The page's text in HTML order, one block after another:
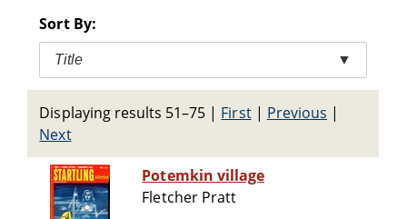
Sort By:
Title ▼
Displaying results 51–75 | First| Previous |
Next
Potemkin village
Fletcher Pratt